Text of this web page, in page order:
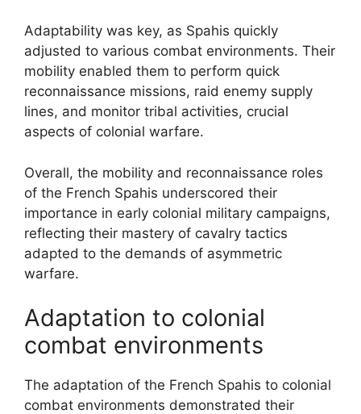
Adaptability was key, as Spahis quickly
adjusted to various combat environments. Their
mobility enabled them to perform quick
reconnaissance missions, raid enemy supply
lines, and monitor tribal activities, crucial
aspects of colonial warfare.
Overall, the mobility and reconnaissance roles
of the French Spahis underscored their
importance in early colonial military campaigns,
reflecting their mastery of cavalry tactics
adapted to the demands of asymmetric
warfare.
Adaptation to colonial
combat environments
The adaptation of the French Spahis to colonial
combat environments demonstrated their